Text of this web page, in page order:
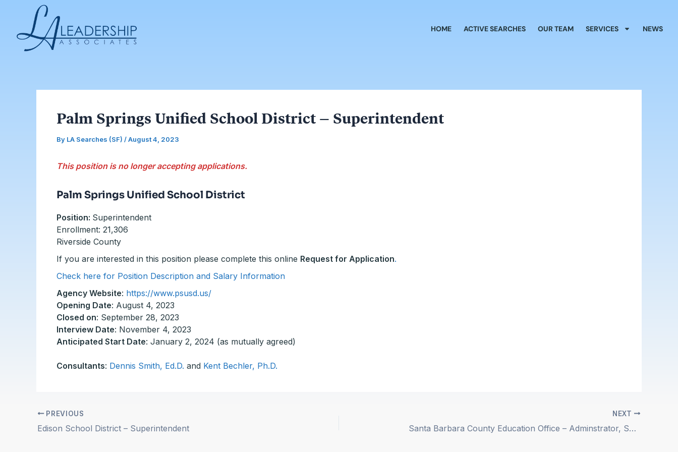
HOME ACTIVE SEARCHES OUR TEAM SERVICES NEWS
Palm Springs Unified School District – Superintendent
By LA Searches (SF) /August 4, 2023
This position is no longer accepting applications.
Palm Springs Unified School District
Position: Superintendent
Enrollment: 21,306
Riverside County
If you are interested in this position please complete this online Request for Application.
Check here for Position Description and Salary Information
Agency Website: https://www.psusd.us/
Opening Date: August 4, 2023
Closed on: September 28, 2023
Interview Date: November 4, 2023
Anticipated Start Date: January 2, 2024 (as mutually agreed)
Consultants: Dennis Smith, Ed.D. and Kent Bechler, Ph.D.
Post
navigation
PREVIOUS
Edison School District – Superintendent
NEXT
Santa Barbara County Education Office – Adminstrator, Special Education